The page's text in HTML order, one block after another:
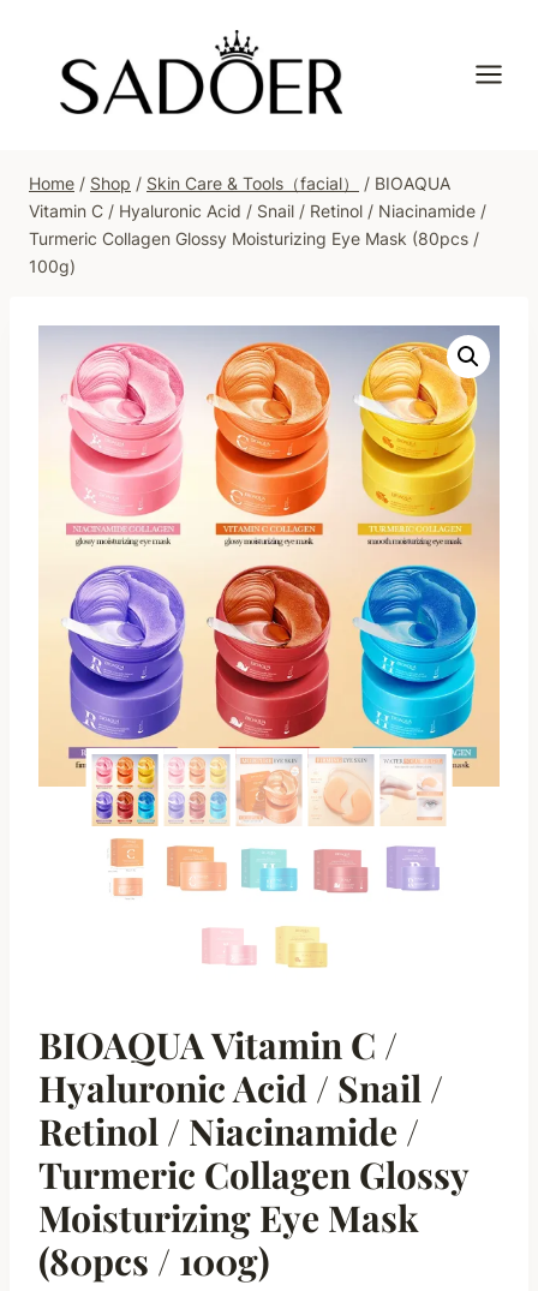
content
Home / Shop / Skin Care & Tools（facial） / BIOAQUA
Vitamin C / Hyaluronic Acid / Snail / Retinol / Niacinamide /
Turmeric Collagen Glossy Moisturizing Eye Mask (80pcs /
100g)
BIOAQUA Vitamin C /
Hyaluronic Acid / Snail /
Retinol / Niacinamide /
Turmeric Collagen Glossy
Moisturizing Eye Mask
(80pcs / 100g)